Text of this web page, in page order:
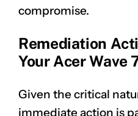
compromise.
Remediation
Your Acer Wave
Given the critical
immediate action is